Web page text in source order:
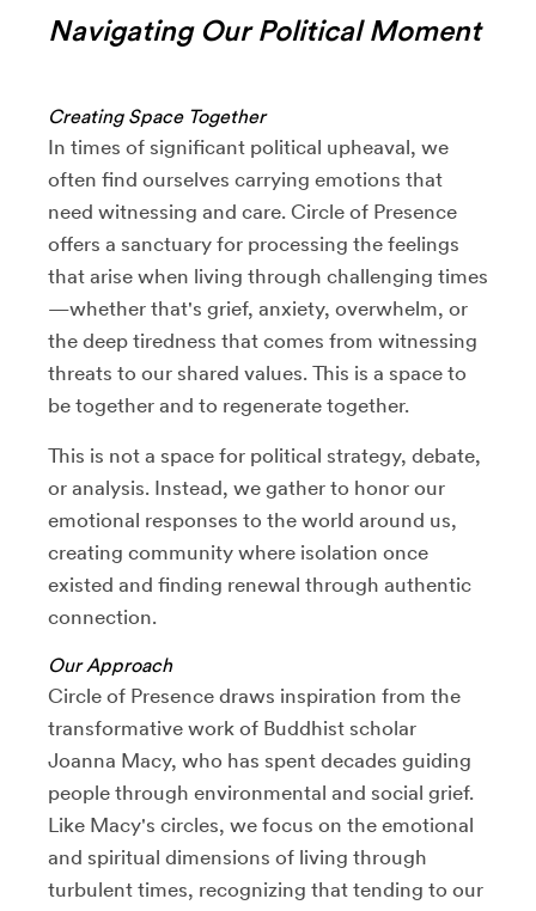
Navigating Our Political Moment
Creating Space Together
In times of significant political upheaval, we
often find ourselves carrying emotions that
need witnessing and care. Circle of Presence
offers a sanctuary for processing the feelings
that arise when living through challenging times
—whether that's grief, anxiety, overwhelm, or
the deep tiredness that comes from witnessing
threats to our shared values. This is a space to
be together and to regenerate together.
This is not a space for political strategy, debate,
or analysis. Instead, we gather to honor our
emotional responses to the world around us,
creating community where isolation once
existed and finding renewal through authentic
connection.
Our Approach
Circle of Presence draws inspiration from the
transformative work of Buddhist scholar
Joanna Macy, who has spent decades guiding
people through environmental and social grief.
Like Macy's circles, we focus on the emotional
and spiritual dimensions of living through
turbulent times, recognizing that tending to our